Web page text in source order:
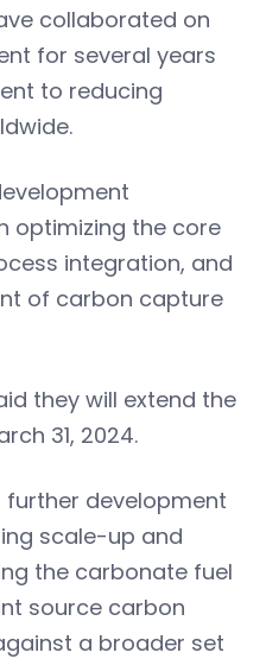
collaborated on
for several years
to reducing
optimizing the core
integration, and
of carbon capture
they will extend the
31, 2024.
further development
scale-up and
the carbonate fuel
source carbon
a broader set